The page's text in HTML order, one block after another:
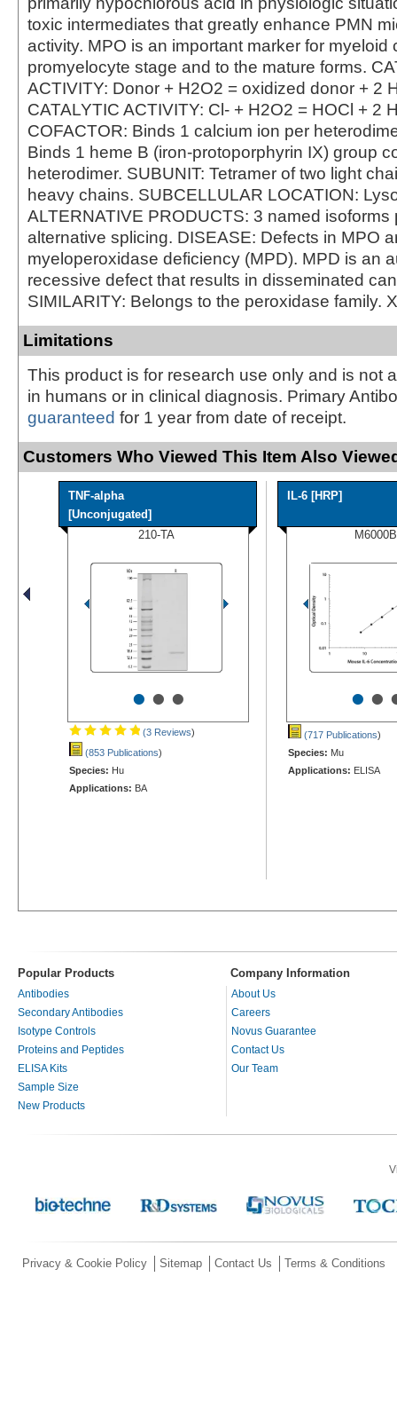
toxic intermediates that greatly enhance PMN
activity. MPO is an important marker for myeloid
promyelocyte stage and to the mature forms.
ACTIVITY: Donor + H2O2 = oxidized donor + 2
CATALYTIC ACTIVITY: Cl- + H2O2 = HOCl + 2
COFACTOR: Binds 1 calcium ion per
Binds 1 heme B (iron-protoporphyrin IX) group
heterodimer. SUBUNIT: Tetramer of two light
heavy chains. SUBCELLULAR LOCATION:
ALTERNATIVE PRODUCTS: 3 named isoforms
alternative splicing. DISEASE: Defects in MPO
myeloperoxidase deficiency (MPD). MPD is an
recessive defect that results in disseminated
SIMILARITY: Belongs to the peroxidase family.
Limitations
This product is for research use only and is not
in humans or in clinical diagnosis. Primary
guaranteed for 1 year from date of receipt.
Customers Who Viewed This Item Also
TNF-alpha
[Unconjugated]
210-TA
•••
(3 Reviews)
(853 Publications)
Species: Hu
Applications: BA
IL-6 [HRP]
M6000B
••
(717 Publications)
Species: Mu
Applications: ELISA
Popular Products Company Information
Antibodies
Secondary Antibodies
Isotype Controls
Proteins and Peptides
ELISA Kits
Sample Size
New Products
About Us
Careers
Novus Guarantee
Contact Us
Our Team
Privacy & Cookie Policy Sitemap Contact Us Terms & Conditions